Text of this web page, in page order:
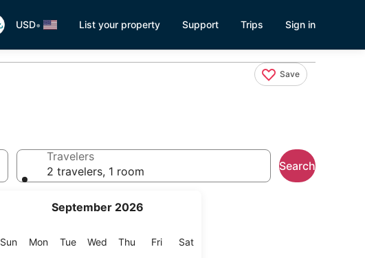
USD• List your property Support Trips Sign in
Save
September 2026
SunSunday
MonMonday
TueTuesday
Wed Wednesday
Thu Thursday
FriFriday
SatSaturday
Travelers
2 travelers, 1 room
Search